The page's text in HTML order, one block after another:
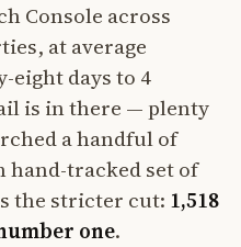
Console across
at average
eight days to 4
is in there — plenty
a handful of
hand-tracked set of
the stricter cut: 1,518
one.